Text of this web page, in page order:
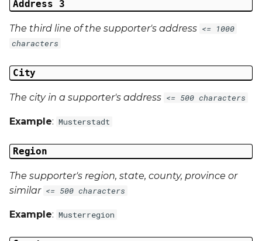
Address 3
The third line of the supporter's address <= 1000
characters
City
The city in a supporter's address <= 500 characters
Example: Musterstadt
Region
The supporter's region, state, county, province or
similar <= 500 characters
Example: Musterregion